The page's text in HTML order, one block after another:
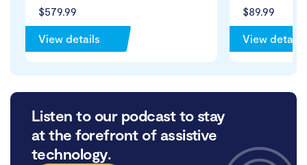
$579.99
View details
$89.99
View details
Listen to our podcast to stay
at the forefront of assistive
technology.